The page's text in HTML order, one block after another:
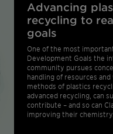
Advancing
recycling to
goals
One of the most
Development Goals the
community pursues
handling of resources
methods of plastics
advanced recycling, can
contribute – and so can
improving their chemistry.